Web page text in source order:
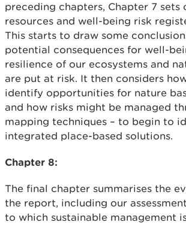
preceding chapters, Chapter 7 sets
resources and well-being risk
This starts to draw some
potential consequences for well-
resilience of our ecosystems and
are put at risk. It then considers
identify opportunities for nature
and how risks might be managed
mapping techniques – to begin to
integrated place-based solutions.
Chapter 8:
The final chapter summarises the
the report, including our
to which sustainable management